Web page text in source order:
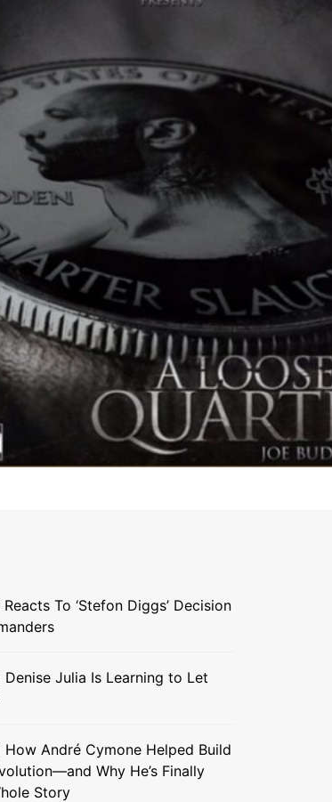
To ‘Stefon Diggs’ Decision
Denise Julia Is Learning to Let
How André Cymone Helped Build
Why He’s Finally
Story